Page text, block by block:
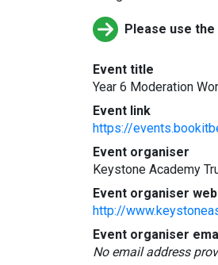
Please use
Event title
Year 6 Moderation
Event link
https://
Event organiser
Keystone Academy
Event organiser
http://
Event organiser
No email address